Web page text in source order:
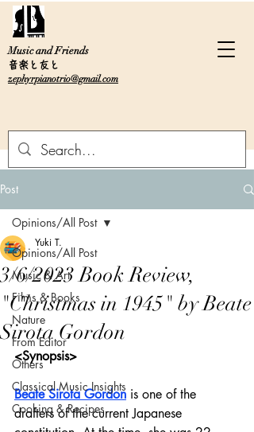
Music and Friends
音楽と友と
zephyrpianotrio@gmail.com
Post
Opinions/All Post
Music & Art
Films & Books
Nature
From Editor
Others
Classical Music Insights
Cooking & Recipes
Opinions/All Post
3/6/2023 Book Review,
"Christmas in 1945" by Beate
Sirota Gordon
Yuki T.
<Synopsis>
Beate Sirota Gordon is one of the
drafters of the current Japanese